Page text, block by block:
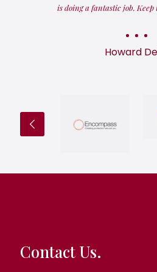
is doing a fantastic job.
Howard
Contact Us.